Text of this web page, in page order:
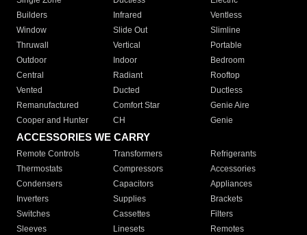
Builders
Infrared
Ventless
Window
Slide Out
Slimline
Thruwall
Vertical
Portable
Outdoor
Indoor
Bedroom
Central
Radiant
Rooftop
Vented
Ducted
Ductless
Remanufactured
Comfort Star
Genie Aire
Cooper and Hunter
CH Genie
ACCESSORIES WE CARRY
Remote Controls Transformers
Refrigerants
Thermostats
Compressors
Accessories
Condensers
Capacitors
Appliances
Inverters
Supplies
Brackets
Switches
Cassettes
Filters
Sleeves
Linesets
Remotes